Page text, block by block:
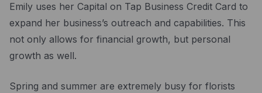
Emily uses her Capital on Tap Business Credit Card to
expand her business’s outreach and capabilities. This
not only allows for financial growth, but personal
growth as well.
Spring and summer are extremely busy for florists